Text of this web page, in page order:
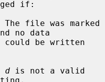
no data
d is not a valid